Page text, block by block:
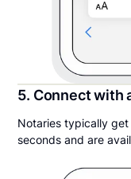
5. Connect with
Notaries typically
seconds and are